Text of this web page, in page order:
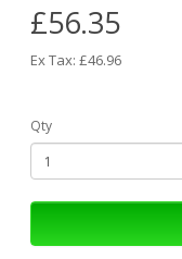
£56.35
Ex Tax: £46.96
Qty